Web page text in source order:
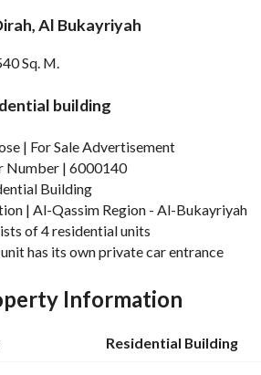
Al Bukayriyah
Sq. M.
building
| For Sale Advertisement
Number | 6000140
Building
| Al-Qassim Region - Al-Bukayriyah
of 4 residential units
unit has its own private car entrance
541 square meters
12 years
unit consists of a majlis + 3 rooms
+ kitchen + 3 bathrooms
Information
Residential Building